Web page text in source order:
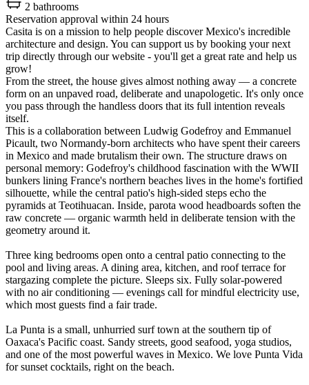
2 bathrooms
Reservation approval within 24 hours
Casita is on a mission to help people discover Mexico's incredible
architecture and design. You can support us by booking your next
trip directly through our website - you'll get a great rate and help us
grow!
From the street, the house gives almost nothing away — a concrete
form on an unpaved road, deliberate and unapologetic. It's only once
you pass through the handless doors that its full intention reveals
itself.
This is a collaboration between Ludwig Godefroy and Emmanuel
Picault, two Normandy-born architects who have spent their careers
in Mexico and made brutalism their own. The structure draws on
personal memory: Godefroy's childhood fascination with the WWII
bunkers lining France's northern beaches lives in the home's fortified
silhouette, while the central patio's high-sided steps echo the
pyramids at Teotihuacan. Inside, parota wood headboards soften the
raw concrete — organic warmth held in deliberate tension with the
geometry around it.
Three king bedrooms open onto a central patio connecting to the
pool and living areas. A dining area, kitchen, and roof terrace for
stargazing complete the picture. Sleeps six. Fully solar-powered
with no air conditioning — evenings call for mindful electricity use,
which most guests find a fair trade.
La Punta is a small, unhurried surf town at the southern tip of
Oaxaca's Pacific coast. Sandy streets, good seafood, yoga studios,
and one of the most powerful waves in Mexico. We love Punta Vida
for sunset cocktails, right on the beach.